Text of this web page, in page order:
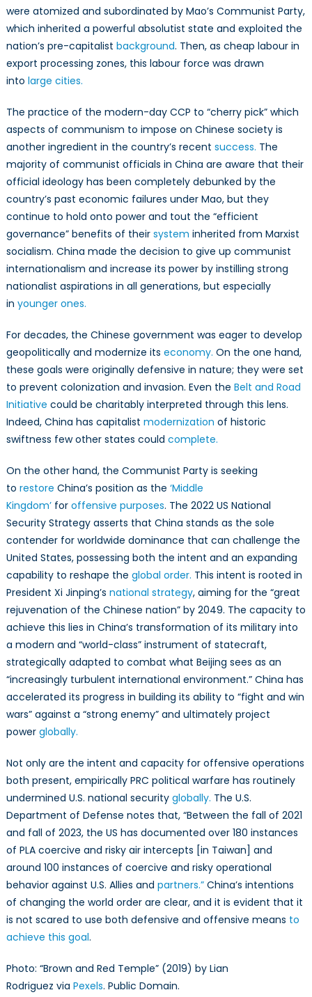
were atomized and subordinated by Mao’s Communist Party,
which inherited a powerful absolutist state and exploited the
nation’s pre-capitalist background. Then, as cheap labour in
export processing zones, this labour force was drawn
into large cities.
The practice of the modern-day CCP to “cherry pick” which
aspects of communism to impose on Chinese society is
another ingredient in the country’s recent success. The
majority of communist officials in China are aware that their
official ideology has been completely debunked by the
country’s past economic failures under Mao, but they
continue to hold onto power and tout the “efficient
governance” benefits of their system inherited from Marxist
socialism. China made the decision to give up communist
internationalism and increase its power by instilling strong
nationalist aspirations in all generations, but especially
in younger ones.
For decades, the Chinese government was eager to develop
geopolitically and modernize its economy. On the one hand,
these goals were originally defensive in nature; they were set
to prevent colonization and invasion. Even the Belt and Road
Initiative could be charitably interpreted through this lens.
Indeed, China has capitalist modernization of historic
swiftness few other states could complete.
On the other hand, the Communist Party is seeking
to restore China’s position as the ‘Middle
Kingdom’foroffensive purposes. The 2022 US National
Security Strategy asserts that China stands as the sole
contender for worldwide dominance that can challenge the
United States, possessing both the intent and an expanding
capability to reshape the global order. This intent is rooted in
President Xi Jinping’s national strategy, aiming for the “great
rejuvenation of the Chinese nation” by 2049. The capacity to
achieve this lies in China’s transformation of its military into
a modern and “world-class” instrument of statecraft,
strategically adapted to combat what Beijing sees as an
“increasingly turbulent international environment.” China has
accelerated its progress in building its ability to “fight and win
wars” against a “strong enemy” and ultimately project
power globally.
Not only are the intent and capacity for offensive operations
both present, empirically PRC political warfare has routinely
undermined U.S. national security globally. The U.S.
Department of Defense notes that, “Between the fall of 2021
and fall of 2023, the US has documented over 180 instances
of PLA coercive and risky air intercepts [in Taiwan] and
around 100 instances of coercive and risky operational
behavior against U.S. Allies and partners.”China’s intentions
of changing the world order are clear, and it is evident that it
is not scared to use both defensive and offensive means to
achieve this goal.
Photo: “Brown and Red Temple” (2019) by Lian
Rodriguez via Pexels. Public Domain.